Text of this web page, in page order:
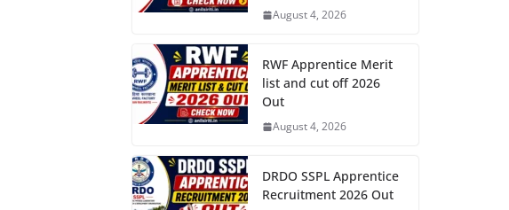
August 4, 2026
RWF Apprentice Merit
list and cut off 2026
Out
August 4, 2026
DRDO SSPL Apprentice
Recruitment 2026 Out